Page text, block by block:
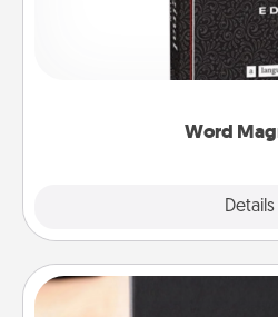
Word
Details
Buy a pack of word
for your family on your
to create moments of